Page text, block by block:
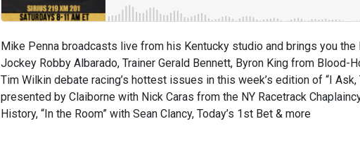
Mike Penna broadcasts live from his Kentucky studio and brings you the
Jockey Robby Albarado, Trainer Gerald Bennett, Byron King from Blood-
Tim Wilkin debate racing’s hottest issues in this week’s edition of “I
presented by Claiborne with Nick Caras from the NY Racetrack
History, “In the Room” with Sean Clancy, Today’s 1st Bet & more